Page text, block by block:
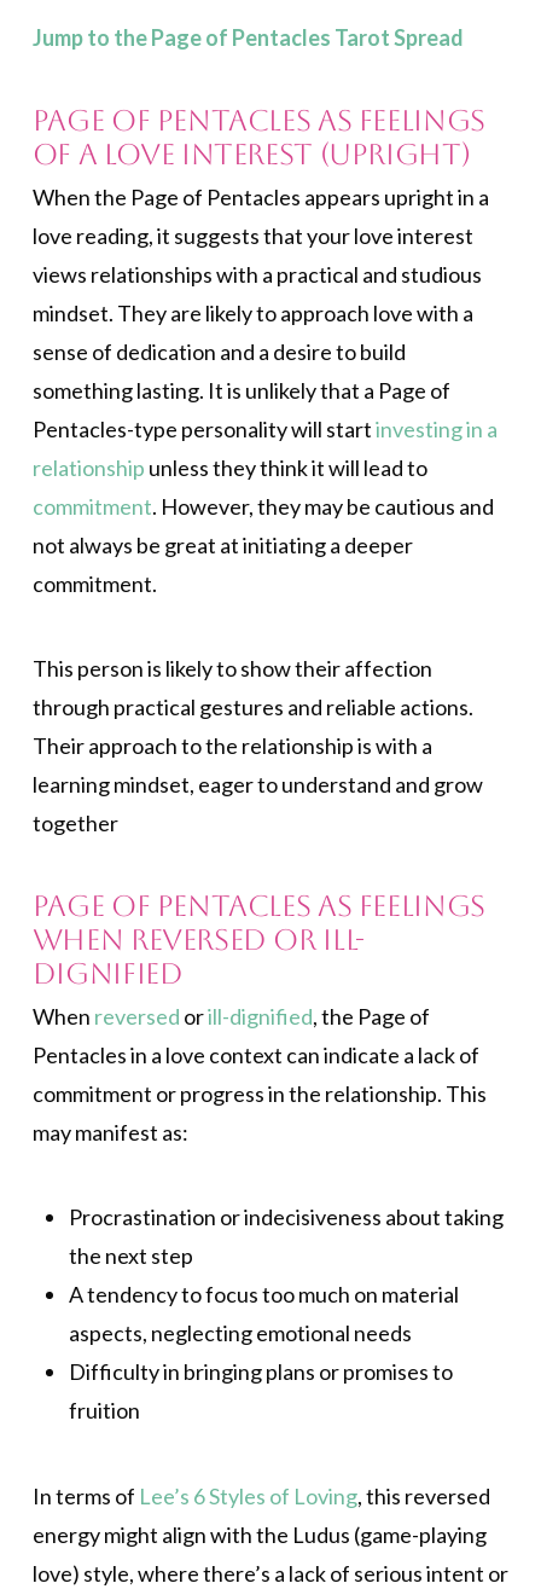
Jump to the Page of Pentacles Tarot Spread
Page of Pentacles as Feelings
of a Love Interest (Upright)
When the Page of Pentacles appears upright in a
love reading, it suggests that your love interest
views relationships with a practical and studious
mindset. They are likely to approach love with a
sense of dedication and a desire to build
something lasting. It is unlikely that a Page of
Pentacles-type personality will startinvesting in a
relationship unless they think it will lead to
commitment. However, they may be cautious and
not always be great at initiating a deeper
commitment.
This person is likely to show their affection
through practical gestures and reliable actions.
Their approach to the relationship is with a
learning mindset, eager to understand and grow
together
Page of Pentacles as Feelings
when Reversed or Ill-
dignified
When reversed orill-dignified, the Page of
Pentacles in a love context can indicate a lack of
commitment or progress in the relationship. This
may manifest as:
Procrastination or indecisiveness about taking
the next step
A tendency to focus too much on material
aspects, neglecting emotional needs
Difficulty in bringing plans or promises to
fruition
In terms of Lee’s 6 Styles of Loving, this reversed
energy might align with the Ludus (game-playing
love) style, where there’s a lack of serious intent or